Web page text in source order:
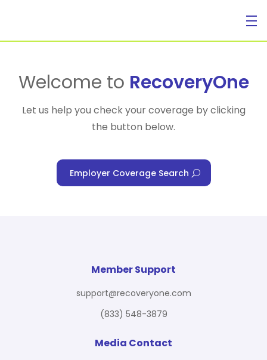
For Individuals
For Benefit Managers
Virtual PT
Company
Welcome to RecoveryOne
Let us help you check your coverage by clicking
the button below.
Employer Coverage Search
Member Support
support@recoveryone.com
(833) 548-3879
Media Contact